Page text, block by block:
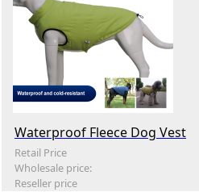
Waterproof Fleece Dog Vest
Retail Price
Wholesale price:
Reseller price